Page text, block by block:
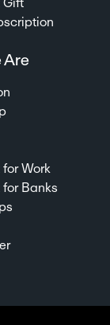
Gift
Are
Work
Banks